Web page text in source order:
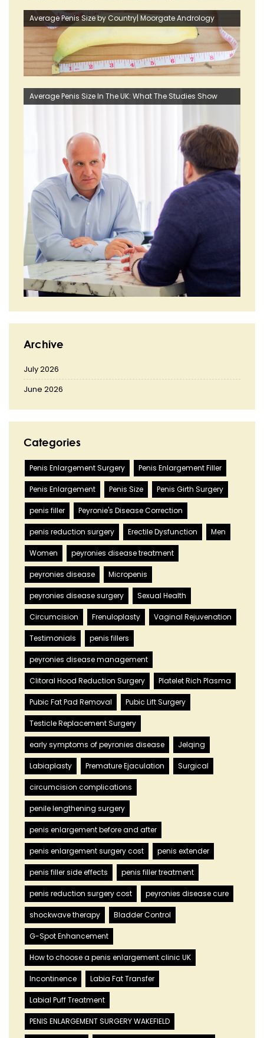
Average Penis Size by Country| Moorgate Andrology
Average Penis Size In The UK: What The Studies Show
Archive
July 2026
June 2026
Categories
Penis Enlargement Surgery Penis Enlargement Filler
Penis Enlargement Penis Size Penis Girth Surgery
penis filler Peyronie's Disease Correction
penis reduction surgery Erectile Dysfunction Men
Women peyronies disease treatment
peyronies disease Micropenis
peyronies disease surgery Sexual Health
Circumcision Frenuloplasty Vaginal Rejuvenation
Testimonials penis fillers
peyronies disease management
Clitoral Hood Reduction Surgery Platelet Rich Plasma
Pubic Fat Pad Removal Pubic Lift Surgery
Testicle Replacement Surgery
early symptoms of peyronies disease Jelqing
Labiaplasty Premature Ejaculation Surgical
circumcision complications
penile lengthening surgery
penis enlargement before and after
penis enlargement surgery cost penis extender
penis filler side effects penis filler treatment
penis reduction surgery cost peyronies disease cure
shockwave therapy Bladder Control
G-Spot Enhancement
How to choose a penis enlargement clinic UK
Incontinence Labia Fat Transfer
Labial Puff Treatment
PENIS ENLARGEMENT SURGERY WAKEFIELD